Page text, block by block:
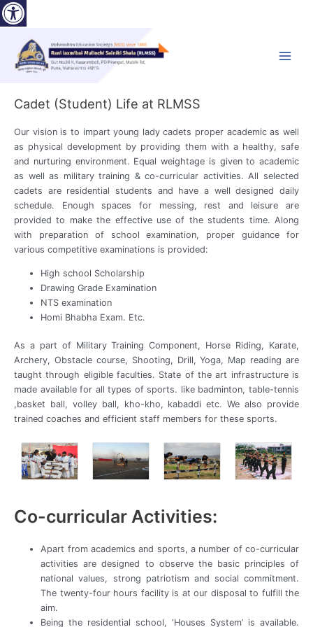
Skip
to
Cadet (Student) Life at RLMSS
Our vision is to impart young lady cadets proper academic as well
as physical development by providing them with a healthy, safe
and nurturing environment. Equal weightage is given to academic
as well as military training & co-curricular activities. All selected
cadets are residential students and have a well designed daily
schedule. Enough spaces for messing, rest and leisure are
provided to make the effective use of the students time. Along
with preparation of school examination, proper guidance for
various competitive examinations is provided:
High school Scholarship
Drawing Grade Examination
NTS examination
Homi Bhabha Exam. Etc.
As a part of Military Training Component, Horse Riding, Karate,
Archery, Obstacle course, Shooting, Drill, Yoga, Map reading are
taught through eligible faculties. State of the art infrastructure is
made available for all types of sports. like badminton, table-tennis
,basket ball, volley ball, kho-kho, kabaddi etc. We also provide
trained coaches and efficient staff members for these sports.
Co-curricular Activities:
Apart from academics and sports, a number of co-curricular
activities are designed to observe the basic principles of
national values, strong patriotism and social commitment.
The twenty-four hours facility is at our disposal to fulfill the
aim.
Being the residential school, ‘Houses System’ is available.